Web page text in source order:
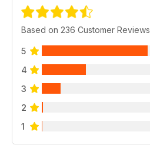
Based on 236 Customer Reviews
5
4
3
2
1